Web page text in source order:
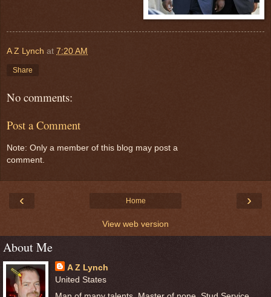
A Z Lynch at 7:20 AM
Share
No comments:
Post a Comment
Note: Only a member of this blog may post a
comment.
‹ ›
Home
View web version
About Me
A Z Lynch
United States